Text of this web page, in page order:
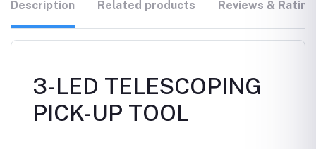
Description Related products Reviews &
3-LED TELESCOPING
PICK-UP TOOL